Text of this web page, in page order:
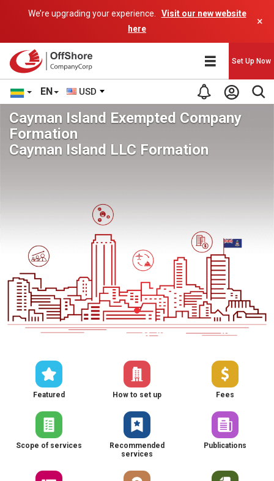
We’re upgrading your experience.
Visit our new website
here
×
EN USD
Set Up Now
Cayman Island Exempted Company
Formation
Cayman Island LLC Formation
Featured How to set up Fees
Scope of services
Recommended
services
Publications